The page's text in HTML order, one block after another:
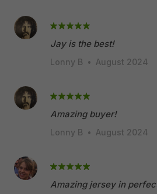
Jay is the best!
Lonny B • August 2024
Amazing buyer!
Lonny B • August 2024
Amazing jersey in